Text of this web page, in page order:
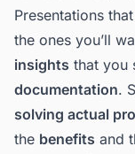
Presentations
the ones you’ll
insights that you
documentation.
solving actual
the benefits and